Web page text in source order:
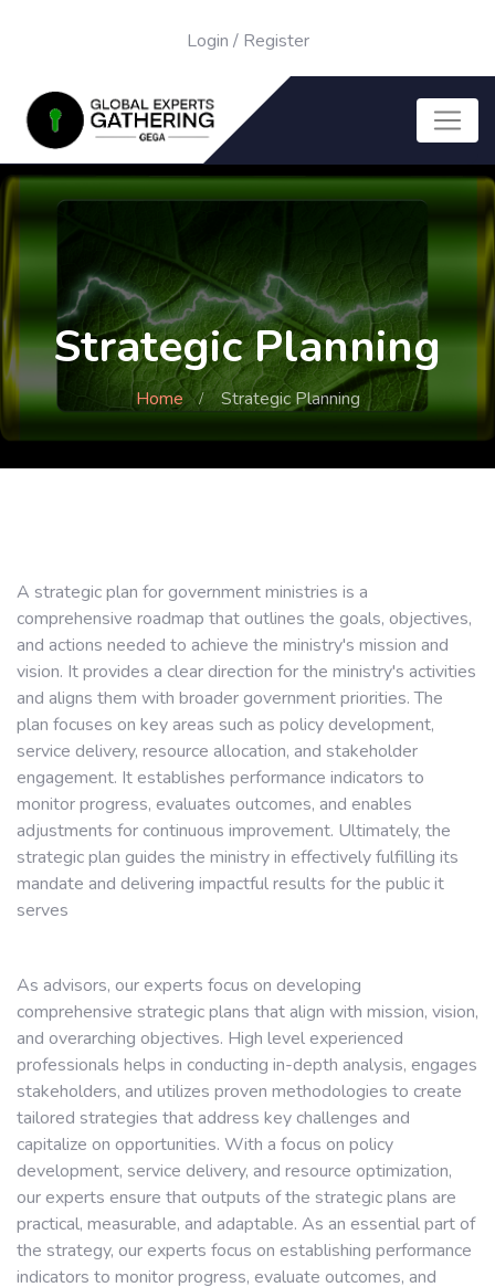
Login / Register
Strategic Planning
Home Strategic Planning
A strategic plan for government ministries is a
comprehensive roadmap that outlines the goals, objectives,
and actions needed to achieve the ministry's mission and
vision. It provides a clear direction for the ministry's activities
and aligns them with broader government priorities. The
plan focuses on key areas such as policy development,
service delivery, resource allocation, and stakeholder
engagement. It establishes performance indicators to
monitor progress, evaluates outcomes, and enables
adjustments for continuous improvement. Ultimately, the
strategic plan guides the ministry in effectively fulfilling its
mandate and delivering impactful results for the public it
serves
As advisors, our experts focus on developing
comprehensive strategic plans that align with mission, vision,
and overarching objectives. High level experienced
professionals helps in conducting in-depth analysis, engages
stakeholders, and utilizes proven methodologies to create
tailored strategies that address key challenges and
capitalize on opportunities. With a focus on policy
development, service delivery, and resource optimization,
our experts ensure that outputs of the strategic plans are
practical, measurable, and adaptable. As an essential part of
the strategy, our experts focus on establishing performance
indicators to monitor progress, evaluate outcomes, and